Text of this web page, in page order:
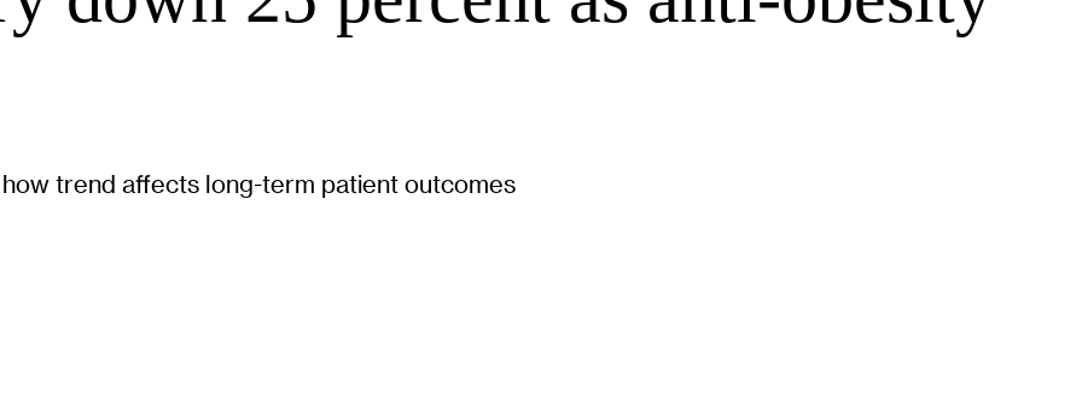
trend affects long-term patient outcomes